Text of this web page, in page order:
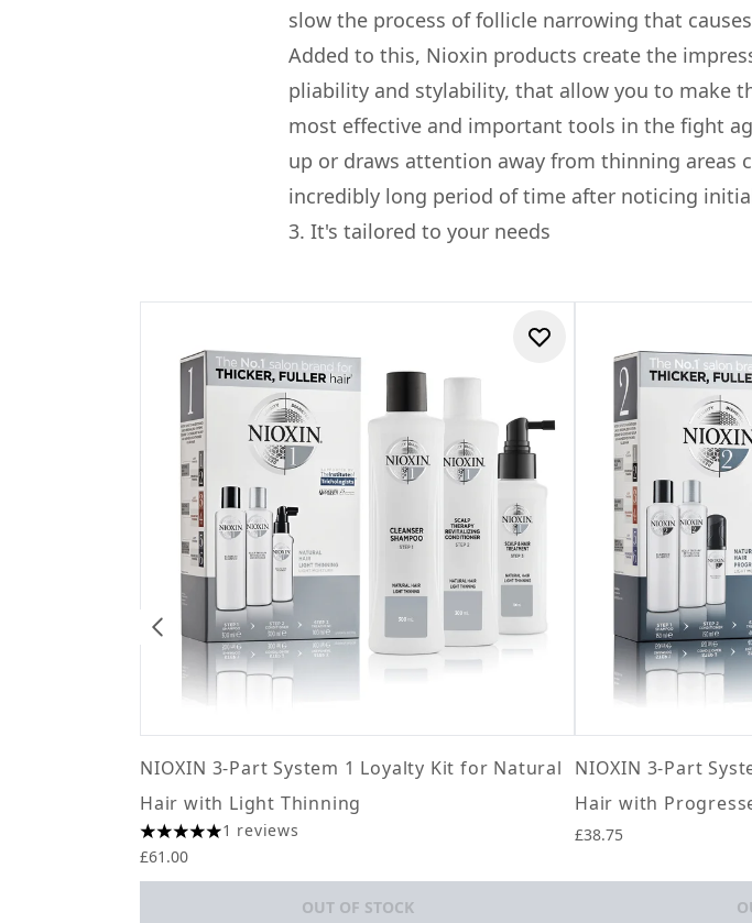
slow the process of follicle narrowing that
Added to this, Nioxin products create the
pliability and stylability, that allow you to make
most effective and important tools in the fight
up or draws attention away from thinning areas
incredibly long period of time after noticing
3. It's tailored to your needs
NIOXIN 3-Part System 1 Loyalty Kit for Natural
Hair with Light Thinning
5 stars out of a maximum of 5
1 reviews
£61.00
OUT OF STOCK
NIOXIN 3-Part
Hair with
£38.75